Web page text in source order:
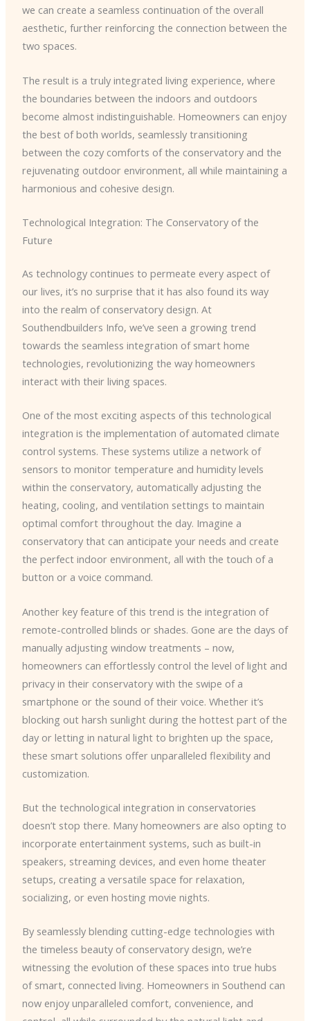
we can create a seamless continuation of the overall
aesthetic, further reinforcing the connection between the
two spaces.
The result is a truly integrated living experience, where
the boundaries between the indoors and outdoors
become almost indistinguishable. Homeowners can enjoy
the best of both worlds, seamlessly transitioning
between the cozy comforts of the conservatory and the
rejuvenating outdoor environment, all while maintaining a
harmonious and cohesive design.
Technological Integration: The Conservatory of the
Future
As technology continues to permeate every aspect of
our lives, it’s no surprise that it has also found its way
into the realm of conservatory design. At
Southendbuilders Info, we’ve seen a growing trend
towards the seamless integration of smart home
technologies, revolutionizing the way homeowners
interact with their living spaces.
One of the most exciting aspects of this technological
integration is the implementation of automated climate
control systems. These systems utilize a network of
sensors to monitor temperature and humidity levels
within the conservatory, automatically adjusting the
heating, cooling, and ventilation settings to maintain
optimal comfort throughout the day. Imagine a
conservatory that can anticipate your needs and create
the perfect indoor environment, all with the touch of a
button or a voice command.
Another key feature of this trend is the integration of
remote-controlled blinds or shades. Gone are the days of
manually adjusting window treatments – now,
homeowners can effortlessly control the level of light and
privacy in their conservatory with the swipe of a
smartphone or the sound of their voice. Whether it’s
blocking out harsh sunlight during the hottest part of the
day or letting in natural light to brighten up the space,
these smart solutions offer unparalleled flexibility and
customization.
But the technological integration in conservatories
doesn’t stop there. Many homeowners are also opting to
incorporate entertainment systems, such as built-in
speakers, streaming devices, and even home theater
setups, creating a versatile space for relaxation,
socializing, or even hosting movie nights.
By seamlessly blending cutting-edge technologies with
the timeless beauty of conservatory design, we’re
witnessing the evolution of these spaces into true hubs
of smart, connected living. Homeowners in Southend can
now enjoy unparalleled comfort, convenience, and